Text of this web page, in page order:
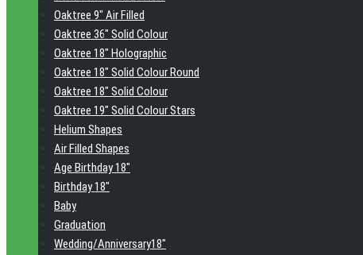
Oaktree 9" Air Filled
Oaktree 36" Solid Colour
Oaktree 18" Holographic
Oaktree 18" Solid Colour Round
Oaktree 18" Solid Colour
Oaktree 19" Solid Colour Stars
Helium Shapes
Air Filled Shapes
Age Birthday 18"
Birthday 18"
Baby
Graduation
Wedding/Anniversary18"